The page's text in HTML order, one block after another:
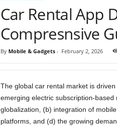
Car Rental App
Compresnsive
By Mobile & Gadgets- February 2, 2026
The global car rental market is
emerging electric subscription-
globalization, (b) integration of
platforms, and (d) the growing